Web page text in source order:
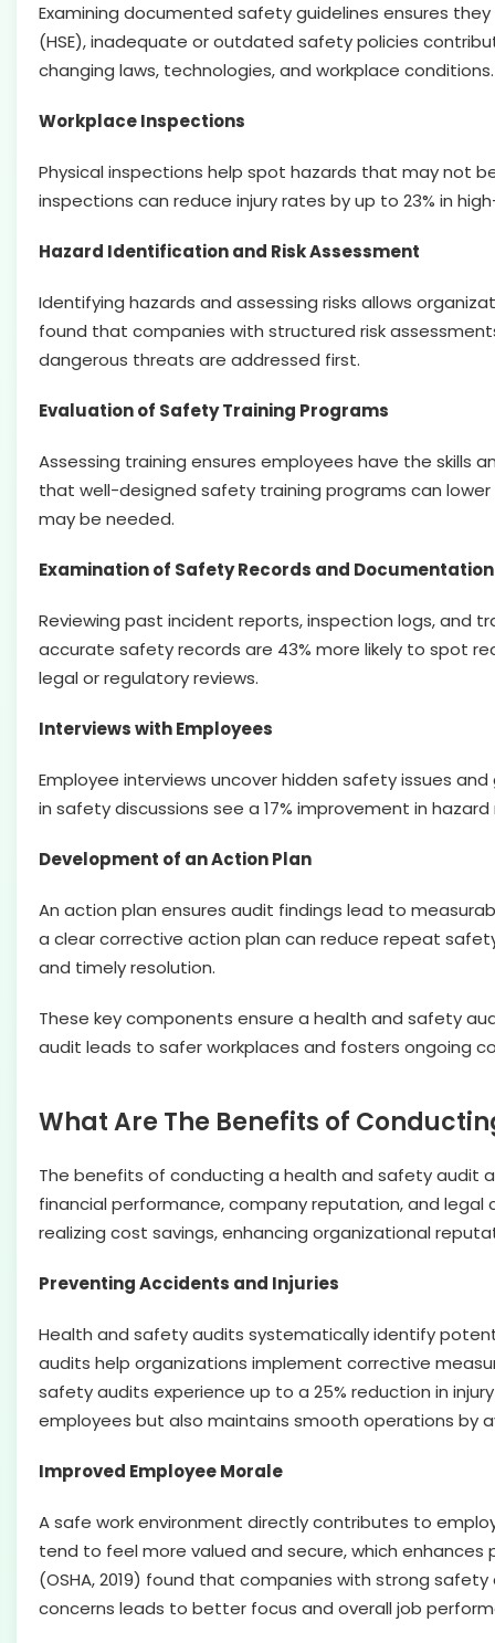
Examining documented safety guidelines ensures
(HSE), inadequate or outdated safety policies
changing laws, technologies, and workplace conditions.
Workplace Inspections
Physical inspections help spot hazards that may not
inspections can reduce injury rates by up to 23% in
Hazard Identification and Risk Assessment
Identifying hazards and assessing risks allows
found that companies with structured risk
dangerous threats are addressed first.
Evaluation of Safety Training Programs
Assessing training ensures employees have the skills
that well-designed safety training programs can lower
may be needed.
Examination of Safety Records and Documentation
Reviewing past incident reports, inspection logs, and
accurate safety records are 43% more likely to spot
legal or regulatory reviews.
Interviews with Employees
Employee interviews uncover hidden safety issues
in safety discussions see a 17% improvement in
Development of an Action Plan
An action plan ensures audit findings lead to
a clear corrective action plan can reduce repeat
and timely resolution.
These key components ensure a health and safety
audit leads to safer workplaces and fosters ongoing
What Are The Benefits of
The benefits of conducting a health and safety audit
financial performance, company reputation, and legal
realizing cost savings, enhancing organizational
Preventing Accidents and Injuries
Health and safety audits systematically identify
audits help organizations implement corrective
safety audits experience up to a 25% reduction in
employees but also maintains smooth operations by
Improved Employee Morale
A safe work environment directly contributes to
tend to feel more valued and secure, which
(OSHA, 2019) found that companies with strong
concerns leads to better focus and overall job